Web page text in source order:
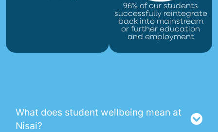
96% of our students
successfully reintegrate
back into mainstream
or further education
and employment
What does student wellbeing mean at
Nisai?